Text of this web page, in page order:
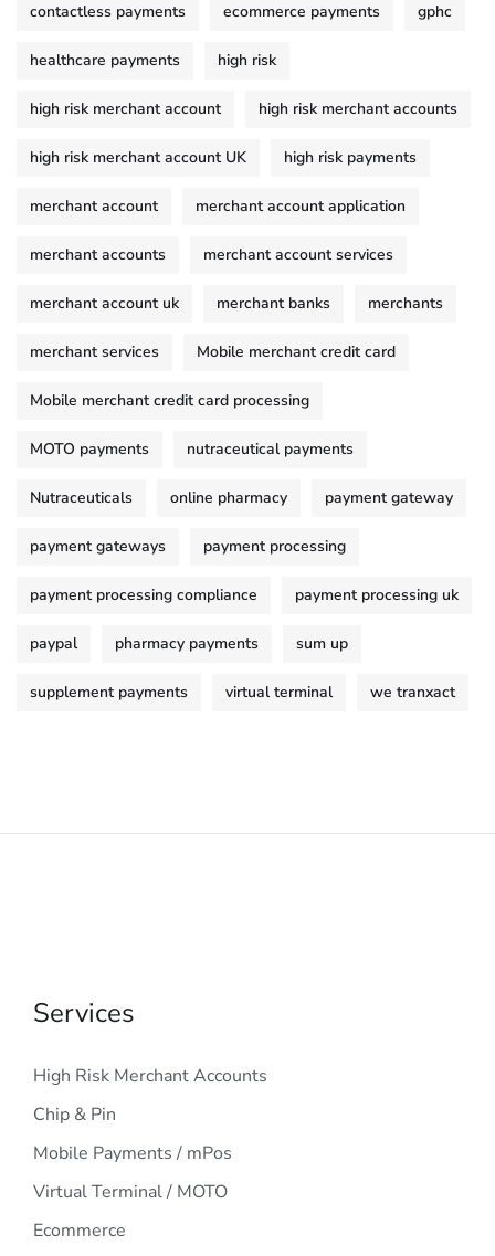
contactless payments ecommerce payments gphc
healthcare payments high risk
high risk merchant account high risk merchant accounts
high risk merchant account UK high risk payments
merchant account merchant account application
merchant accounts merchant account services
merchant account uk merchant banks merchants
merchant services Mobile merchant credit card
Mobile merchant credit card processing
MOTO payments nutraceutical payments
Nutraceuticals online pharmacy payment gateway
payment gateways payment processing
payment processing compliance payment processing uk
paypal pharmacy payments sum up
supplement payments virtual terminal we tranxact
Services
High Risk Merchant Accounts
Chip & Pin
Mobile Payments / mPos
Virtual Terminal / MOTO
Ecommerce